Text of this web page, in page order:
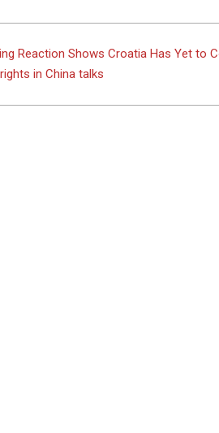
Reaction Shows Croatia Has Yet to
in China talks